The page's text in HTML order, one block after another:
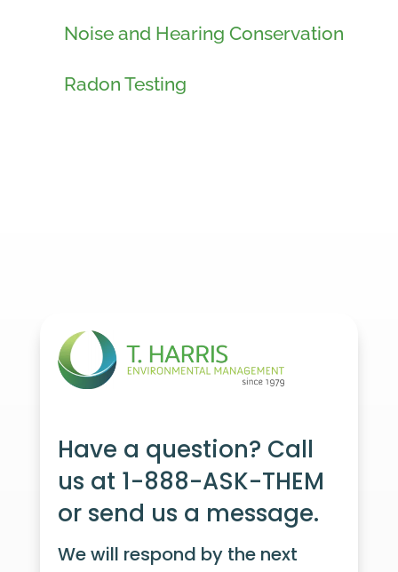
Noise and Hearing Conservation
Radon Testing
Have a question? Call
us at 1-888-ASK-THEM
or send us a message.
We will respond by the next